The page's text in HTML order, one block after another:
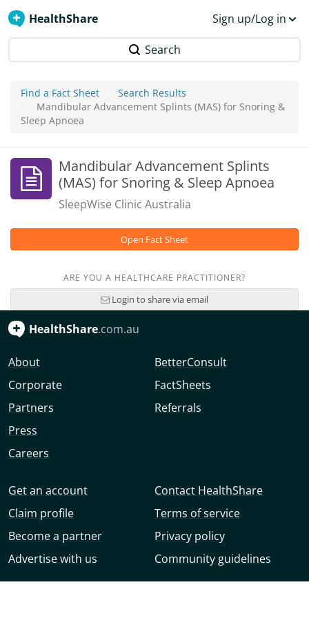
HealthShare Sign up/Log in
Search
Find a Fact Sheet
Search Results
Mandibular Advancement Splints (MAS) for Snoring &
Sleep Apnoea
Mandibular Advancement Splints
(MAS) for Snoring & Sleep Apnoea
SleepWise Clinic Australia
Open Fact Sheet
ARE YOU A HEALTHCARE PRACTITIONER?
Login to share via email
HealthShare.com.au
About
Corporate
Partners
Press
Careers
BetterConsult
FactSheets
Referrals
Get an account
Claim profile
Become a partner
Advertise with us
Contact HealthShare
Terms of service
Privacy policy
Community guidelines